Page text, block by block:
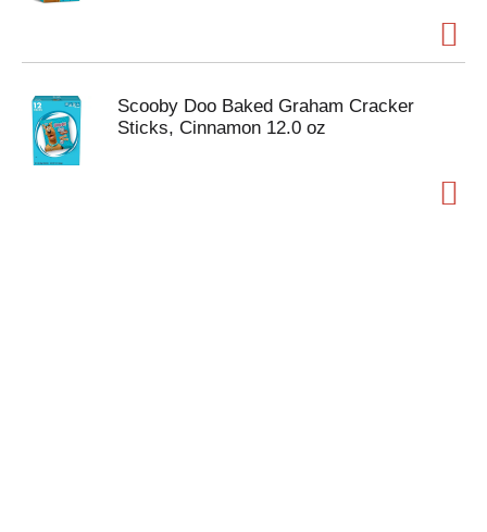
Scooby Doo Baked Graham Cracker
Sticks, Cinnamon 12.0 oz